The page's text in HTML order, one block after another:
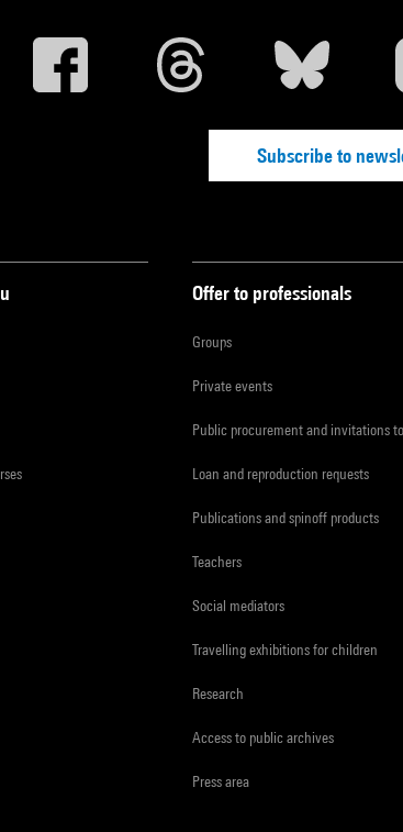
Subscribe to
Offer to professionals
Groups
Private events
Public procurement and invitations
Loan and reproduction requests
Publications and spinoff products
Teachers
Social mediators
Travelling exhibitions for children
Research
Access to public archives
Press area